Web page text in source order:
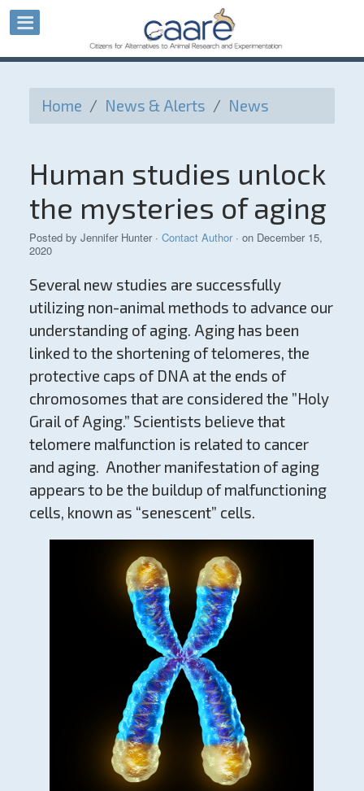
Home / News & Alerts / News
Human studies unlock
the mysteries of aging
Posted by Jennifer Hunter· Contact Author· on December 15,
2020
Several new studies are successfully
utilizing non-animal methods to advance our
understanding of aging. Aging has been
linked to the shortening of telomeres, the
protective caps of DNA at the ends of
chromosomes that are considered the ”Holy
Grail of Aging.” Scientists believe that
telomere malfunction is related to cancer
and aging. Another manifestation of aging
appears to be the buildup of malfunctioning
cells, known as “senescent” cells.